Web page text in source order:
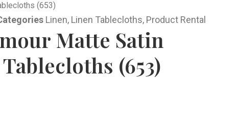
(653)
Linen, Linen Tablecloths, Product Rental
Matte Satin
(653)